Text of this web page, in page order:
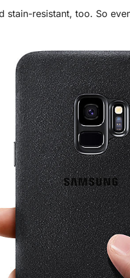
resistant, too. So